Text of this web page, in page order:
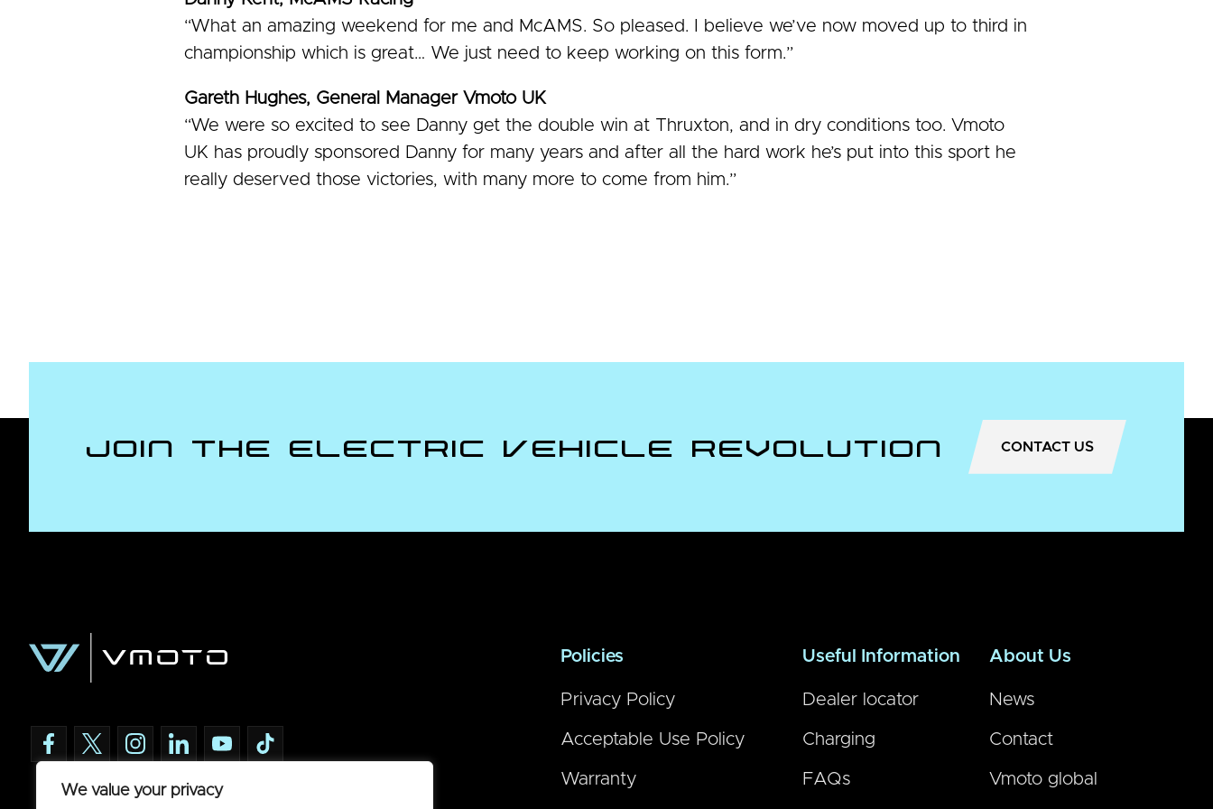
We value your privacy
“What an amazing weekend for me and McAMS. So pleased. I believe we’ve now moved up to third in
championship which is great… We just need to keep working on this form.”
Gareth Hughes, General Manager Vmoto UK
“We were so excited to see Danny get the double win at Thruxton, and in dry conditions too. Vmoto
UK has proudly sponsored Danny for many years and after all the hard work he’s put into this sport he
really deserved those victories, with many more to come from him.”
Join the Electric Vehicle Revolution CONTACT US
Policies
Privacy Policy
Acceptable Use Policy
Warranty
Useful Information
Dealer locator
Charging
FAQs
About Us
News
Contact
Vmoto global